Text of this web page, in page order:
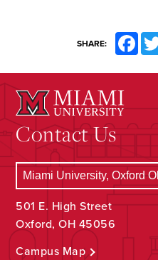
SHARE:
Contact Us
501 E. High Street
Oxford, OH 45056
Campus Map